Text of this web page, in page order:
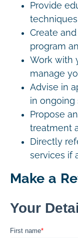
Provide
techniques
Create
program
Work with
manage
Advise in
in ongoing
Propose
treatment
Directly
services if
Make a